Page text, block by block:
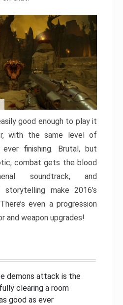
good enough to play it
with the same level of
finishing. Brutal, but
combat gets the blood
soundtrack, and
make 2016’s
even a progression
and weapon upgrades!
demons attack is the
clearing a room
good as ever